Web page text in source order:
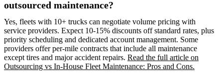
outsourced maintenance?
Yes, fleets with 10+ trucks can negotiate volume pricing with
service providers. Expect 10-15% discounts off standard rates, plus
priority scheduling and dedicated account management. Some
providers offer per-mile contracts that include all maintenance
except tires and major accident repairs. Read the full article on
Outsourcing vs In-House Fleet Maintenance: Pros and Cons.